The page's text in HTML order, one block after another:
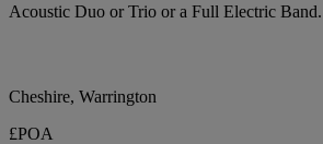
Acoustic Duo or Trio or a Full Electric Band.
Cheshire, Warrington
£POA